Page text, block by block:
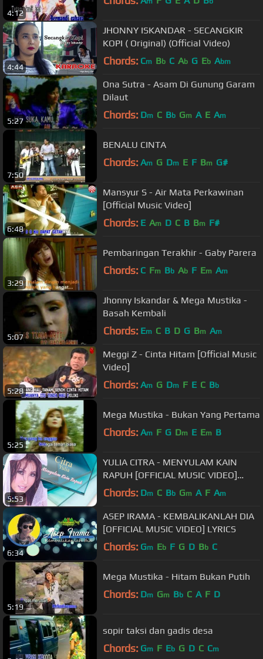
4:12
4:44
JHONNY ISKANDAR - SECANGKIR
KOPI ( Original) (Official Video)
Chords: Cm Bb C Ab G Eb Abm
5:27
Ona Sutra - Asam Di Gunung Garam
Dilaut
Chords: Dm C Bb Gm A E Am
7:50
BENALU CINTA
Chords: Am G Dm E F Bm G#
6:48
Mansyur S - Air Mata Perkawinan
[Official Music Video]
Chords: E Am D C B Bm F#
3:29
Pembaringan Terakhir - Gaby Parera
Chords: C Fm Bb Ab F Em Am
5:07
Jhonny Iskandar & Mega Mustika -
Basah Kembali
Chords: Em C B D G Bm Am
5:28
Meggi Z - Cinta Hitam [Official Music
Video]
Chords: Am G Dm F E C Bb
5:25
Mega Mustika - Bukan Yang Pertama
Chords: Am F G Dm E Em B
5:53
YULIA CITRA - MENYULAM KAIN
RAPUH [OFFICIAL MUSIC VIDEO]
LYRICS
Chords: Dm C Bb Gm A F Am
6:34
ASEP IRAMA - KEMBALIKANLAH DIA
[OFFICIAL MUSIC VIDEO] LYRICS
Chords: Gm Eb F G D Bb C
5:19
Mega Mustika - Hitam Bukan Putih
Chords: Dm Gm Bb C A F D
sopir taksi dan gadis desa
Chords: Gm F Eb G D C Cm